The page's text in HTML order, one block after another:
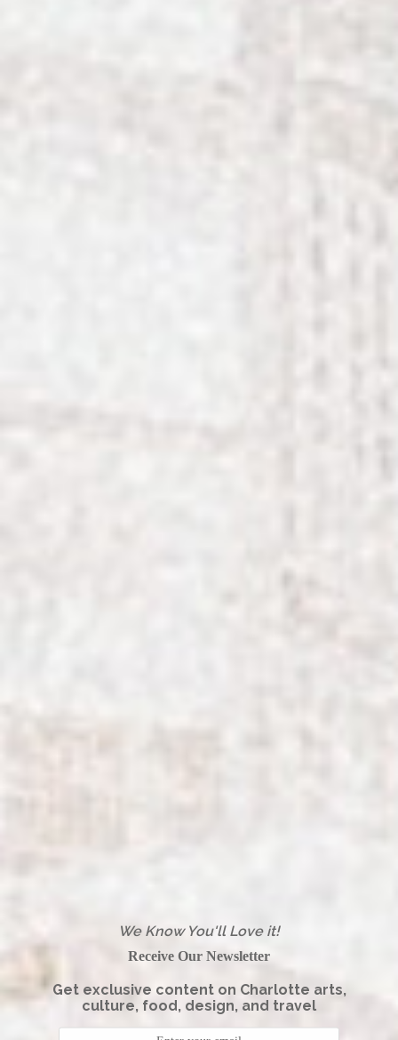
We Know You'll Love it!
Receive Our Newsletter
Get exclusive content on Charlotte arts,
culture, food, design, and travel